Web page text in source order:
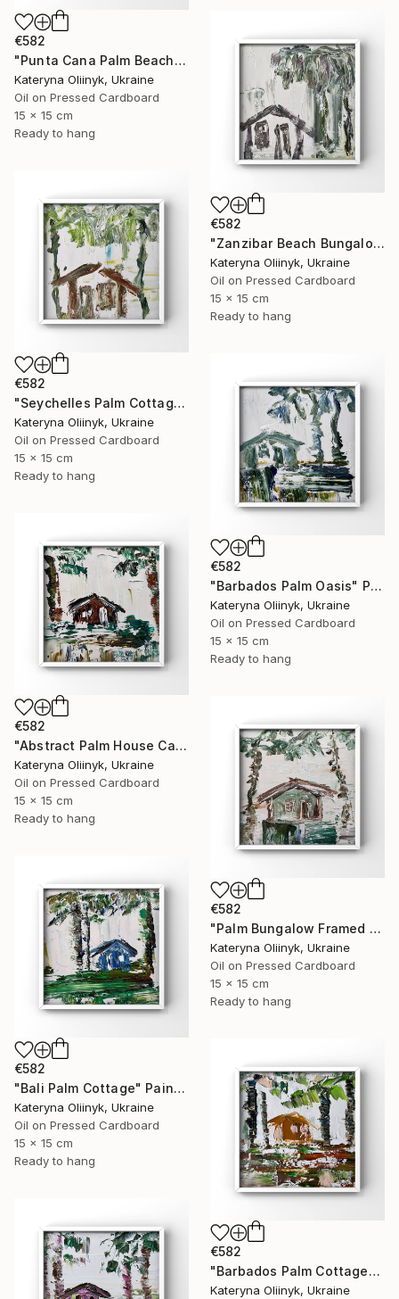
€582
"Punta Cana Palm Beach House" Painting
Kateryna Oliinyk, Ukraine
Oil on Pressed Cardboard
15 x 15 cm
Ready to hang
€582
"Zanzibar Beach Bungalow" Painting
Kateryna Oliinyk, Ukraine
Oil on Pressed Cardboard
15 x 15 cm
Ready to hang
€582
"Seychelles Palm Cottage" Painting
Kateryna Oliinyk, Ukraine
Oil on Pressed Cardboard
15 x 15 cm
Ready to hang
€582
"Barbados Palm Oasis" Painting
Kateryna Oliinyk, Ukraine
Oil on Pressed Cardboard
15 x 15 cm
Ready to hang
€582
"Abstract Palm House Caribbean Beach Modern Island Art" Painting
Kateryna Oliinyk, Ukraine
Oil on Pressed Cardboard
15 x 15 cm
Ready to hang
€582
"Palm Bungalow Framed Tropical Coastal Abstraction" Painting
Kateryna Oliinyk, Ukraine
Oil on Pressed Cardboard
15 x 15 cm
Ready to hang
€582
"Bali Palm Cottage" Painting
Kateryna Oliinyk, Ukraine
Oil on Pressed Cardboard
15 x 15 cm
Ready to hang
€582
"Barbados Palm Cottage" Painting
Kateryna Oliinyk, Ukraine